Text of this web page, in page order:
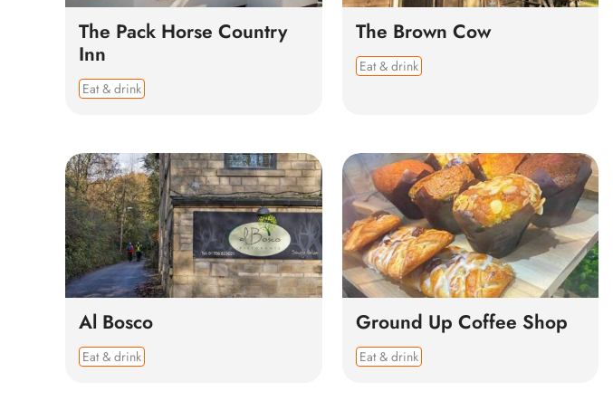
The Pack Horse Country
Inn
Eat & drink
The Brown Cow
Eat & drink
Al Bosco
Eat & drink
Ground Up Coffee Shop
Eat & drink